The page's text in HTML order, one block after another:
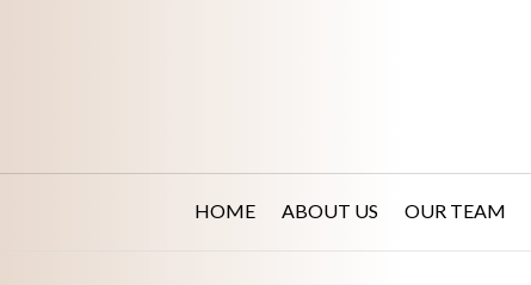
HOME ABOUT US OUR TEAM